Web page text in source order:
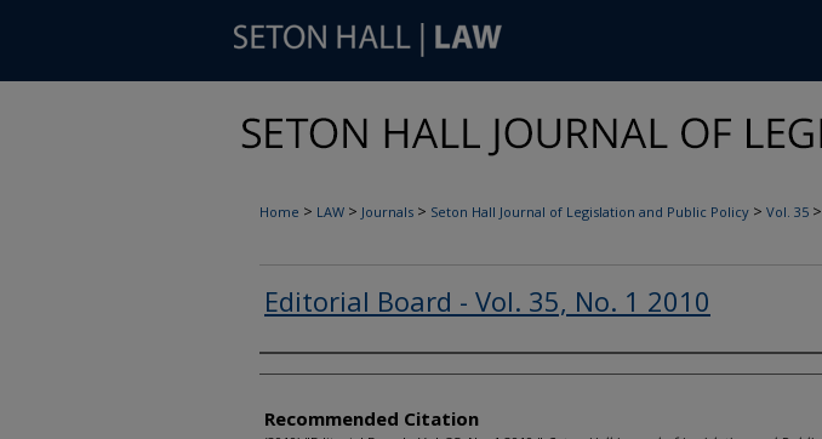
Home > LAW > Journals > Seton Hall Journal of Legislation and Public Policy > Vol. 35 >
Editorial Board - Vol. 35, No. 1 2010
Authors
Recommended Citation